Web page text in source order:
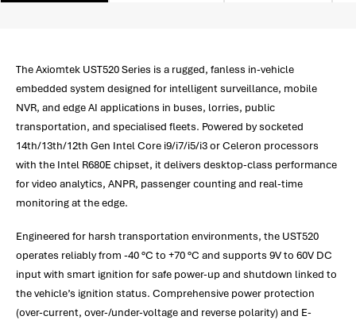
The Axiomtek UST520 Series is a rugged, fanless in-vehicle
embedded system designed for intelligent surveillance, mobile
NVR, and edge AI applications in buses, lorries, public
transportation, and specialised fleets. Powered by socketed
14th/13th/12th Gen Intel Core i9/i7/i5/i3 or Celeron processors
with the Intel R680E chipset, it delivers desktop-class performance
for video analytics, ANPR, passenger counting and real-time
monitoring at the edge.
Engineered for harsh transportation environments, the UST520
operates reliably from -40 °C to +70 °C and supports 9V to 60V DC
input with smart ignition for safe power-up and shutdown linked to
the vehicle’s ignition status. Comprehensive power protection
(over-current, over-/under-voltage and reverse polarity) and E-